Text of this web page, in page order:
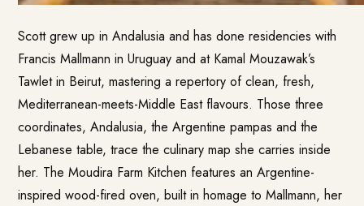
Scott grew up in Andalusia and has done residencies with
Francis Mallmann in Uruguay and at Kamal Mouzawak’s
Tawlet in Beirut, mastering a repertory of clean, fresh,
Mediterranean-meets-Middle East flavours. Those three
coordinates, Andalusia, the Argentine pampas and the
Lebanese table, trace the culinary map she carries inside
her. The Moudira Farm Kitchen features an Argentine-
inspired wood-fired oven, built in homage to Mallmann, her